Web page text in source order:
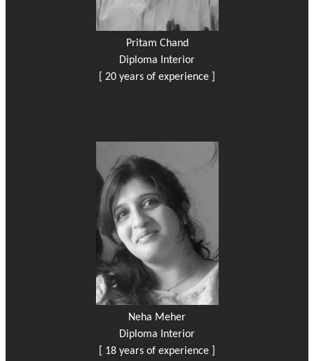
Pritam Chand
Diploma Interior
[ 20 years of experience ]
Neha Meher
Diploma Interior
[ 18 years of experience ]